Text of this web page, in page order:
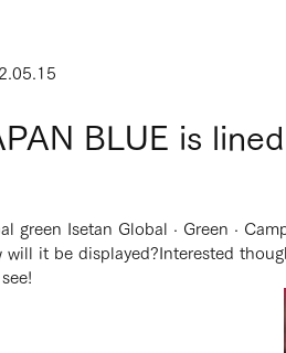
BLUE is
green Isetan Global · Green ·
will it be displayed?Interested